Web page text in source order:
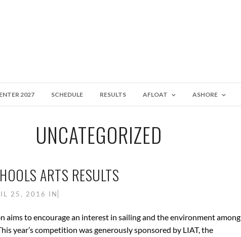
ENTER 2027 SCHEDULE RESULTS AFLOAT ASHORE
UNCATEGORIZED
ARTS RESULTS
25, 2016 IN
aims to encourage an interest in sailing and the environment among
year’s competition was generously sponsored by LIAT, the